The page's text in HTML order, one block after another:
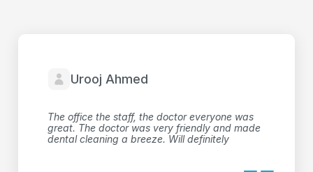
Kirk Wisnewski
Very friendly and professional staff. Only have
done x-rays and exam, but the process was
very efficient and comfortable.